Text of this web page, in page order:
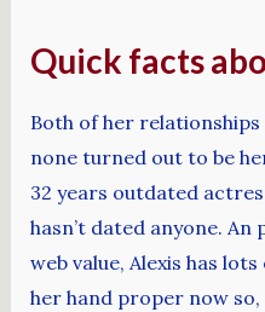
Quick facts
Both of her relationships
none turned out to be
32 years outdated
hasn’t dated anyone.
web value, Alexis has
her hand proper now